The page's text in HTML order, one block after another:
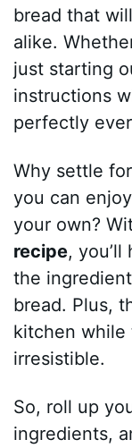
bread that
alike.
just starting
instructions
perfectly
Why settle
you can
your own?
recipe,
the
bread. Plus,
kitchen while
irresistible.
So, roll up
ingredients,